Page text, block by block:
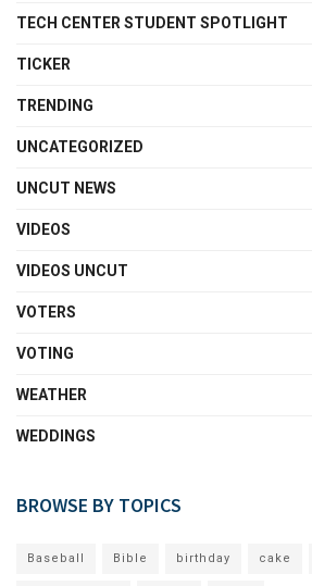
TECH CENTER STUDENT SPOTLIGHT
TICKER
TRENDING
UNCATEGORIZED
UNCUT NEWS
VIDEOS
VIDEOS UNCUT
VOTERS
VOTING
WEATHER
WEDDINGS
BROWSE BY TOPICS
Baseball Bible birthday cake